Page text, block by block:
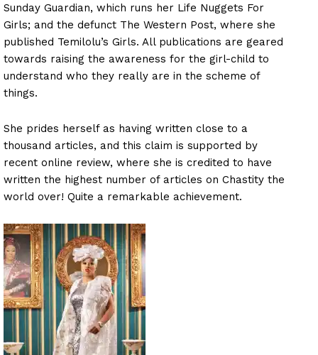
Sunday Guardian, which runs her Life Nuggets For
Girls; and the defunct The Western Post, where she
published Temilolu’s Girls. All publications are geared
towards raising the awareness for the girl-child to
understand who they really are in the scheme of
things.
She prides herself as having written close to a
thousand articles, and this claim is supported by
recent online review, where she is credited to have
written the highest number of articles on Chastity the
world over! Quite a remarkable achievement.